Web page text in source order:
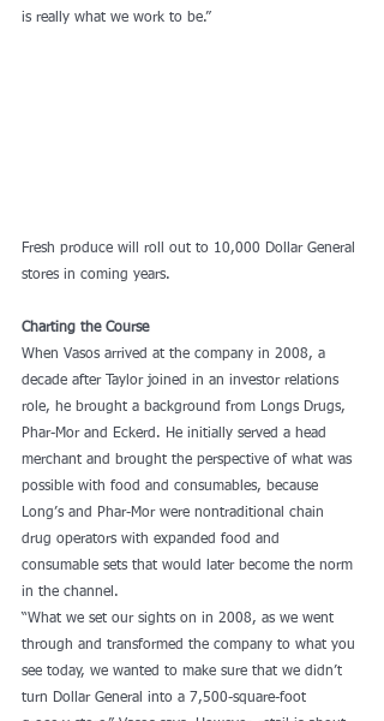
is really what we work to be.”
Fresh produce will roll out to 10,000 Dollar General
stores in coming years.
Charting the Course
When Vasos arrived at the company in 2008, a
decade after Taylor joined in an investor relations
role, he brought a background from Longs Drugs,
Phar-Mor and Eckerd. He initially served a head
merchant and brought the perspective of what was
possible with food and consumables, because
Long’s and Phar-Mor were nontraditional chain
drug operators with expanded food and
consumable sets that would later become the norm
in the channel.
“What we set our sights on in 2008, as we went
through and transformed the company to what you
see today, we wanted to make sure that we didn’t
turn Dollar General into a 7,500-square-foot